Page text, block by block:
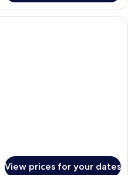
A bedroom with a large bed, a
View prices for your dates